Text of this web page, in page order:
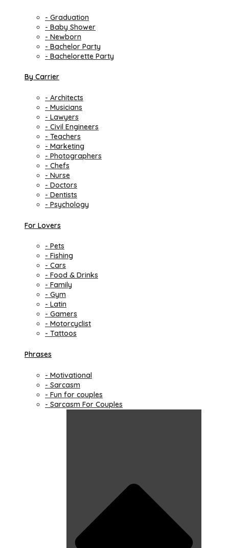
- Graduation
- Baby Shower
- Newborn
- Bachelor Party
- Bachelorette Party
By Carrier
- Architects
- Musicians
- Lawyers
- Civil Engineers
- Teachers
- Marketing
- Photographers
- Chefs
- Nurse
- Doctors
- Dentists
- Psychology
For Lovers
- Pets
- Fishing
- Cars
- Food & Drinks
- Family
- Gym
- Latin
- Gamers
- Motorcyclist
- Tattoos
Phrases
- Motivational
- Sarcasm
- Fun for couples
- Sarcasm For Couples